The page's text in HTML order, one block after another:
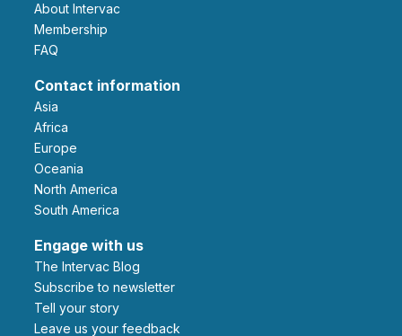
About Intervac
Membership
FAQ
Contact information
Asia
Africa
Europe
Oceania
North America
South America
Engage with us
The Intervac Blog
Subscribe to newsletter
Tell your story
leave us your feedback